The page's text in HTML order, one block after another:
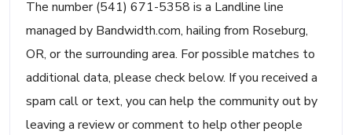
The number (541) 671-5358 is a Landline line
managed by Bandwidth.com, hailing from Roseburg,
OR, or the surrounding area. For possible matches to
additional data, please check below. If you received a
spam call or text, you can help the community out by
leaving a review or comment to help other people